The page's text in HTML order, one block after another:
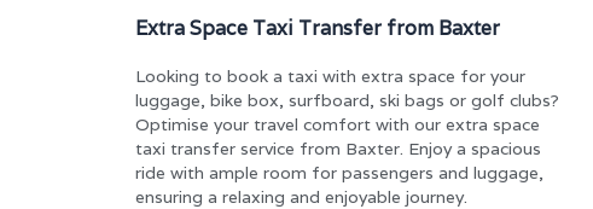
Extra Space Taxi Transfer from Baxter
Looking to book a taxi with extra space for your
luggage, bike box, surfboard, ski bags or golf clubs?
Optimise your travel comfort with our extra space
taxi transfer service from Baxter. Enjoy a spacious
ride with ample room for passengers and luggage,
ensuring a relaxing and enjoyable journey.